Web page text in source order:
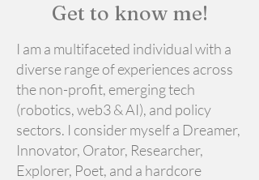
Get to know me!
I am a multifaceted individual with a
diverse range of experiences across
the non-profit, emerging tech
(robotics, web3 & AI), and policy
sectors. I consider myself a Dreamer,
Innovator, Orator, Researcher,
Explorer, Poet, and a hardcore